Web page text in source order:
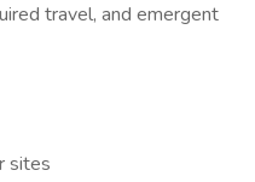
travel, and emergent
sites